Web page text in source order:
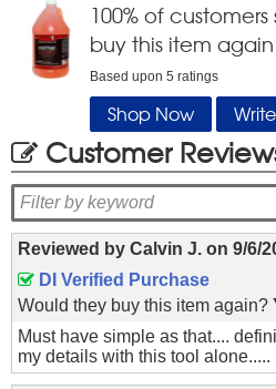
100% of
buy this item again
Based upon5 ratings
Shop Now
Customer
Reviewed by Calvin J. on 9/6/
DI Verified Purchase
Would they buy this item again?
Must have simple as that....
my details with this tool alone.....